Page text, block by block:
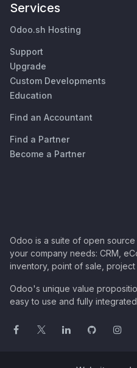
Services
Odoo.sh Hosting
Support
Upgrade
Custom Developments
Education
Find an Accountant
Find a Partner
Become a Partner
Odoo is a suite of open
your company needs: CRM,
inventory, point of sale, project
Odoo's unique value
easy to use and fully